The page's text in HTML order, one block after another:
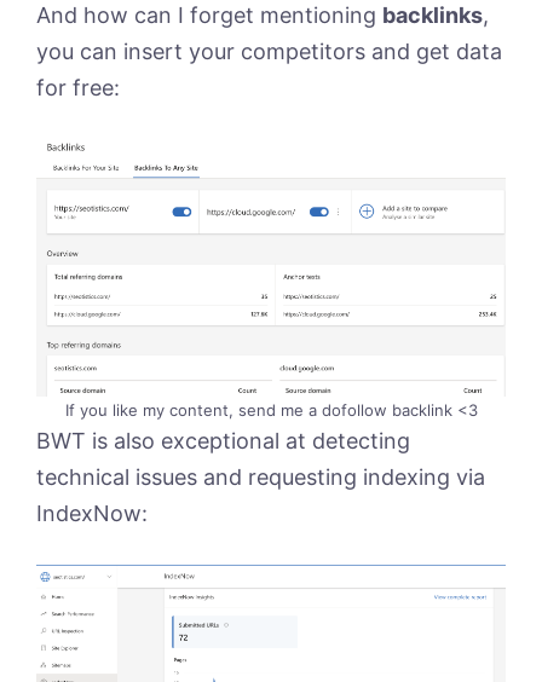
And how can I forget mentioning backlinks,
you can insert your competitors and get data
for free:
If you like my content, send me a dofollow backlink <3
BWT is also exceptional at detecting
technical issues and requesting indexing via
IndexNow: